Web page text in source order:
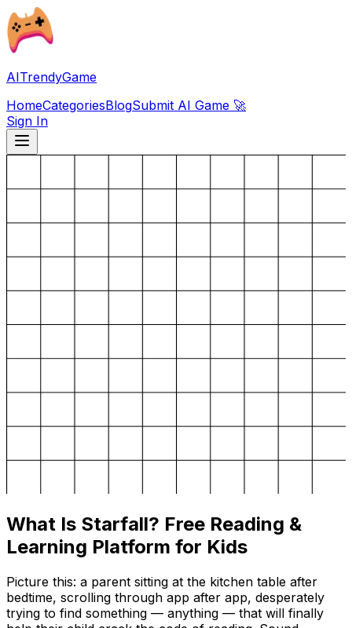
AITrendyGame
HomeCategoriesBlogSubmit AI Game 🚀
Sign In
What Is Starfall? Free Reading &
Learning Platform for Kids
Picture this: a parent sitting at the kitchen table after
bedtime, scrolling through app after app, desperately
trying to find something — anything — that will finally